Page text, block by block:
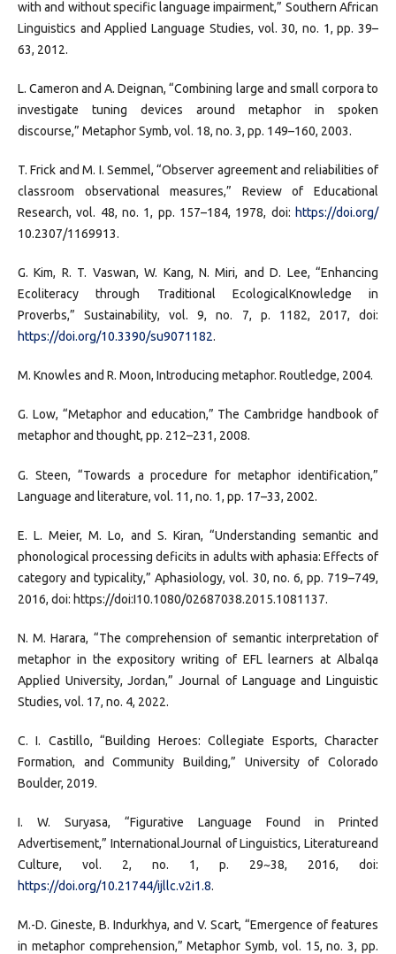
with and without specific language impairment,” Southern African
Linguistics and Applied Language Studies, vol. 30, no. 1, pp. 39–
63, 2012.
L. Cameron and A. Deignan, “Combining large and small corpora to
investigate tuning devices around metaphor in spoken
discourse,” Metaphor Symb, vol. 18, no. 3, pp. 149–160, 2003.
T. Frick and M. I. Semmel, “Observer agreement and reliabilities of
classroom observational measures,” Review of Educational
Research, vol. 48, no. 1, pp. 157–184, 1978, doi: https://doi.org/
10.2307/1169913.
G. Kim, R. T. Vaswan, W. Kang, N. Miri, and D. Lee, “Enhancing
Ecoliteracy through Traditional EcologicalKnowledge in
Proverbs,” Sustainability, vol. 9, no. 7, p. 1182, 2017, doi:
https://doi.org/10.3390/su9071182.
M. Knowles and R. Moon, Introducing metaphor. Routledge, 2004.
G. Low, “Metaphor and education,” The Cambridge handbook of
metaphor and thought, pp. 212–231, 2008.
G. Steen, “Towards a procedure for metaphor identification,”
Language and literature, vol. 11, no. 1, pp. 17–33, 2002.
E. L. Meier, M. Lo, and S. Kiran, “Understanding semantic and
phonological processing deficits in adults with aphasia: Effects of
category and typicality,” Aphasiology, vol. 30, no. 6, pp. 719–749,
2016, doi: https://doi:I10.1080/02687038.2015.1081137.
N. M. Harara, “The comprehension of semantic interpretation of
metaphor in the expository writing of EFL learners at Albalqa
Applied University, Jordan,” Journal of Language and Linguistic
Studies, vol. 17, no. 4, 2022.
C. I. Castillo, “Building Heroes: Collegiate Esports, Character
Formation, and Community Building,” University of Colorado
Boulder, 2019.
I. W. Suryasa, “Figurative Language Found in Printed
Advertisement,” InternationalJournal of Linguistics, Literatureand
Culture, vol. 2, no. 1, p. 29~38, 2016, doi:
https://doi.org/10.21744/ijllc.v2i1.8.
M.-D. Gineste, B. Indurkhya, and V. Scart, “Emergence of features
in metaphor comprehension,” Metaphor Symb, vol. 15, no. 3, pp.